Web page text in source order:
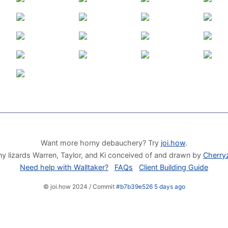
Want more horny debauchery? Try joi.how.
lizards Warren, Taylor, and Ki conceived of and drawn by
Need help with Walltaker?
FAQs Client Building Guide
© joi.how 2024 / Commit #b7b39e526 5 days ago